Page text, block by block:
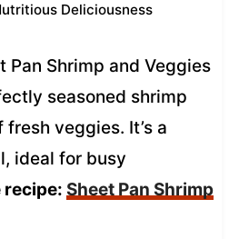
Deliciousness
Pan Shrimp and Veggies
seasoned shrimp
veggies. It’s a
ideal for busy
recipe: Sheet Pan Shrimp